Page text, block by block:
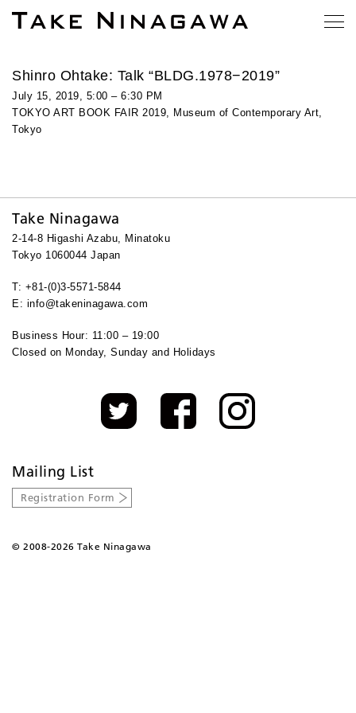
Shinro Ohtake: Talk “BLDG.1978−2019”
July 15, 2019, 5:00 – 6:30 PM
TOKYO ART BOOK FAIR 2019, Museum of Contemporary Art,
Tokyo
Take Ninagawa
2-14-8 Higashi Azabu, Minatoku
Tokyo 1060044 Japan
T: +81-(0)3-5571-5844
E: info@takeninagawa.com
Business Hour: 11:00 – 19:00
Closed on Monday, Sunday and Holidays
Mailing List
Registration Form
© 2008-2026 Take Ninagawa